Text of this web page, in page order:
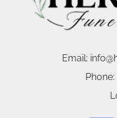
Email:
Phone: